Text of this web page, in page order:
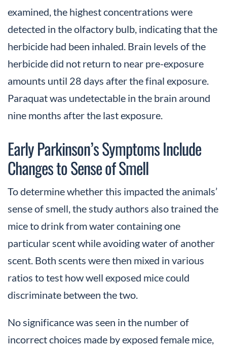
examined, the highest concentrations were
detected in the olfactory bulb, indicating that the
herbicide had been inhaled. Brain levels of the
herbicide did not return to near pre-exposure
amounts until 28 days after the final exposure.
Paraquat was undetectable in the brain around
nine months after the last exposure.
Early Parkinson’s Symptoms Include
Changes to Sense of Smell
To determine whether this impacted the animals’
sense of smell, the study authors also trained the
mice to drink from water containing one
particular scent while avoiding water of another
scent. Both scents were then mixed in various
ratios to test how well exposed mice could
discriminate between the two.
No significance was seen in the number of
incorrect choices made by exposed female mice,